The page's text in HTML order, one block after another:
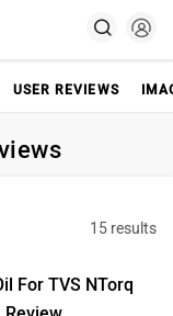
USER REVIEWS
15 results
For TVS NTorq